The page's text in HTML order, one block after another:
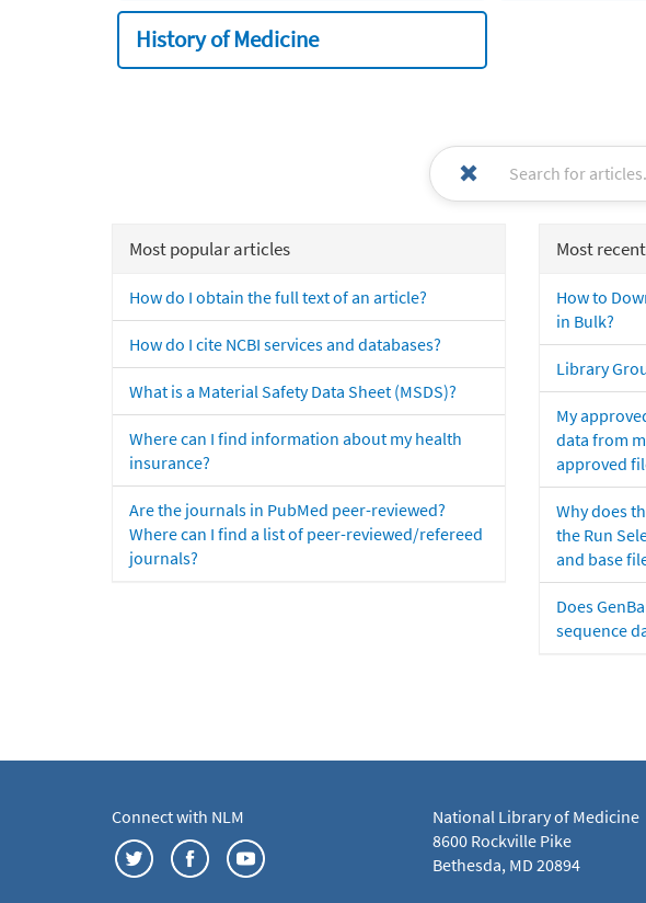
History of Medicine
Most popular articles
How do I obtain the full text of an article?
How do I cite NCBI services and databases?
What is a Material Safety Data Sheet (MSDS)?
Where can I find information about my health
insurance?
Are the journals in PubMed peer-reviewed?
Where can I find a list of peer-reviewed/refereed
journals?
Most
How to
in Bulk?
Library
My
data from
approved
Why does
the Run
and base
Does
sequence
Connect with NLM
National Library of Medicine
8600 Rockville Pike
Bethesda, MD 20894